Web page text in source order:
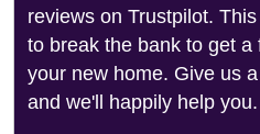
reviews on Trustpilot.
to break the bank to get a
your new home. Give us
and we'll happily help you.